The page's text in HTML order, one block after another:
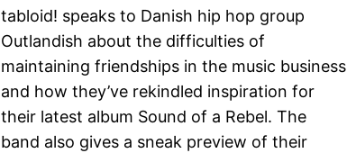
tabloid! speaks to Danish hip hop group
Outlandish about the difficulties of
maintaining friendships in the music business
and how they’ve rekindled inspiration for
their latest album Sound of a Rebel. The
band also gives a sneak preview of their